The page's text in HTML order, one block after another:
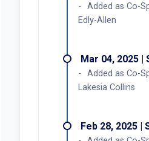
Added as Co-
Edly-Allen
Mar 04, 2025 |
Added as Co-
Lakesia Collins
Feb 28, 2025 |